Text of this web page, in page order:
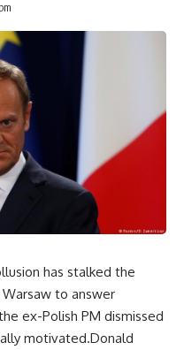
has stalked the
to answer
ex-Polish PM dismissed
motivated.Donald